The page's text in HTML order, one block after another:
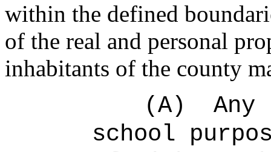
within the defined
of the real and personal
inhabitants of the county
(A)
school